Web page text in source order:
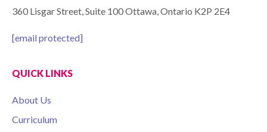
360 Lisgar Street, Suite 100 Ottawa, Ontario K2P 2E4
[email protected]
QUICK LINKS
About Us
Curriculum